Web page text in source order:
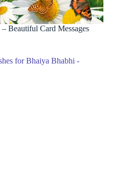
Beautiful Card Messages